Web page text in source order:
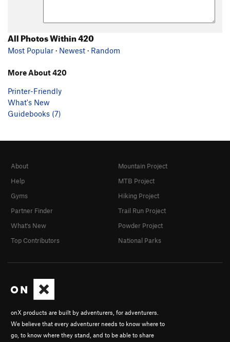
All Photos Within 420
Most Popular · Newest · Random
More About 420
Printer-Friendly
What's New
Guidebooks (7)
onX products are built by adventurers, for adventurers.
We believe that every adventurer needs to know where to
go, to know where they stand, and to be able to share
About
Help
Gyms
Partner Finder
What's New
Top Contributors
Mountain Project
MTB Project
Hiking Project
Trail Run Project
Powder Project
National Parks